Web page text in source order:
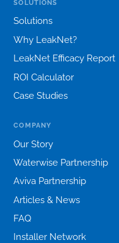
SOLUTIONS
Solutions
Why LeakNet?
LeakNet Efficacy Report
ROI Calculator
Case Studies
COMPANY
Our Story
Waterwise Partnership
Aviva Partnership
Articles & News
FAQ
Installer Network